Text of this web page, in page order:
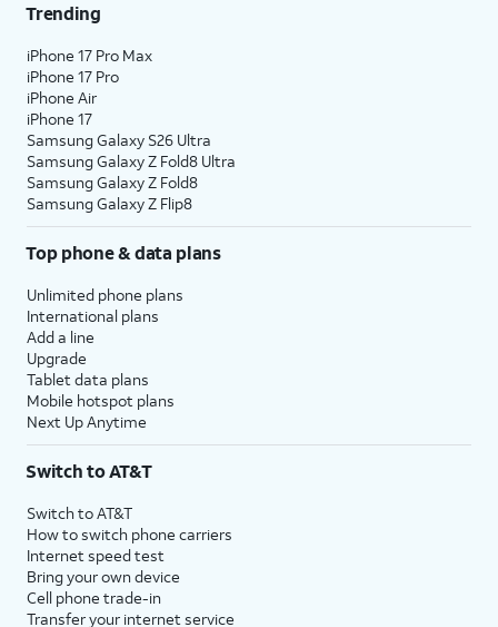
Trending
iPhone 17 Pro Max
iPhone 17 Pro
iPhone Air
iPhone 17
Samsung Galaxy S26 Ultra
Samsung Galaxy Z Fold8 Ultra
Samsung Galaxy Z Fold8
Samsung Galaxy Z Flip8
Top phone & data plans
Unlimited phone plans
International plans
Add a line
Upgrade
Tablet data plans
Mobile hotspot plans
Next Up Anytime
Switch to AT&T
Switch to AT&T
How to switch phone carriers
Internet speed test
Bring your own device
Cell phone trade-in
Transfer your internet service